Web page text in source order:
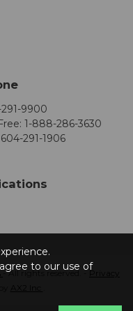
9900
1-888-286-3630
604-291-1906
- All rights reserved. - Privacy
to our use of